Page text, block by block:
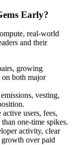
Early?
real-world
and their
growing
both major
vesting,
users, fees,
one-time spikes.
activity, clear
over paid